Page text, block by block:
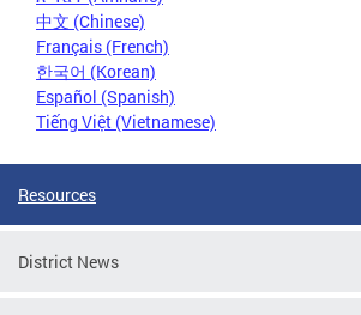
中文 (Chinese)
Français (French)
한국어 (Korean)
Español (Spanish)
Tiếng Việt (Vietnamese)
Resources
District News